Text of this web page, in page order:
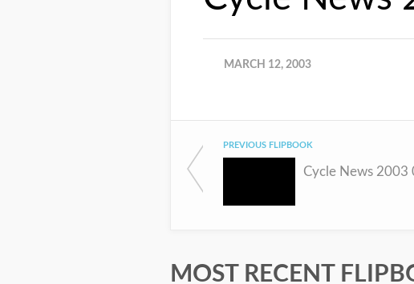
MARCH 12, 2003
PREVIOUS FLIPBOOK
Cycle News 2003
MOST RECENT